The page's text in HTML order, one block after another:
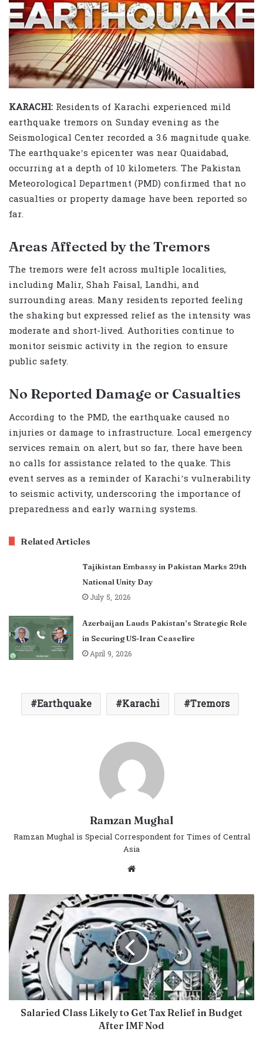
KARACHI: Residents of Karachi experienced mild
earthquake tremors on Sunday evening as the
Seismological Center recorded a 3.6 magnitude quake.
The earthquake’s epicenter was near Quaidabad,
occurring at a depth of 10 kilometers. The Pakistan
Meteorological Department (PMD) confirmed that no
casualties or property damage have been reported so
far.
Areas Affected by the Tremors
The tremors were felt across multiple localities,
including Malir, Shah Faisal, Landhi, and
surrounding areas. Many residents reported feeling
the shaking but expressed relief as the intensity was
moderate and short-lived. Authorities continue to
monitor seismic activity in the region to ensure
public safety.
No Reported Damage or Casualties
According to the PMD, the earthquake caused no
injuries or damage to infrastructure. Local emergency
services remain on alert, but so far, there have been
no calls for assistance related to the quake. This
event serves as a reminder of Karachi’s vulnerability
to seismic activity, underscoring the importance of
preparedness and early warning systems.
Related Articles
Tajikistan Embassy in Pakistan Marks 29th
National Unity Day
July 5, 2026
Azerbaijan Lauds Pakistan’s Strategic Role
in Securing US-Iran Ceasefire
April 9, 2026
Earthquake Karachi Tremors
Ramzan Mughal
Ramzan Mughal is Special Correspondent for Times of Central
Asia
Website
Salaried Class Likely to Get Tax Relief in Budget
After IMF Nod